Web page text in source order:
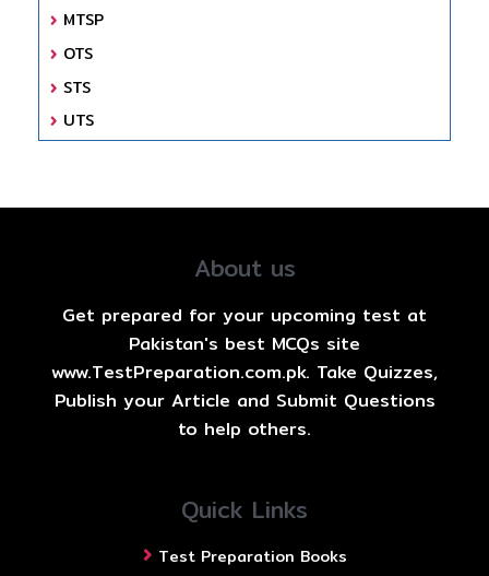
MTSP
OTS
STS
UTS
About us
Get prepared for your upcoming test at
Pakistan's best MCQs site
www.TestPreparation.com.pk. Take Quizzes,
Publish your Article and Submit Questions
to help others.
Quick Links
Test Preparation Books